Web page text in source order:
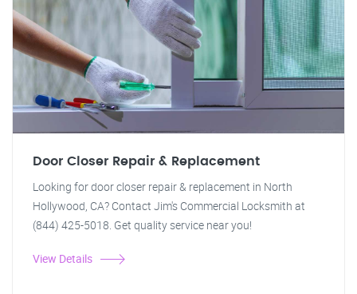
Door Closer Repair & Replacement
Looking for door closer repair & replacement in North
Hollywood, CA? Contact Jim's Commercial Locksmith at
(844) 425-5018. Get quality service near you!
View Details